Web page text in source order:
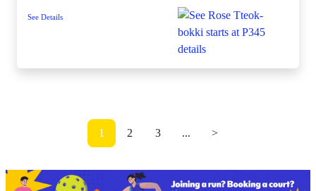
See Details
1 2 3 ... >